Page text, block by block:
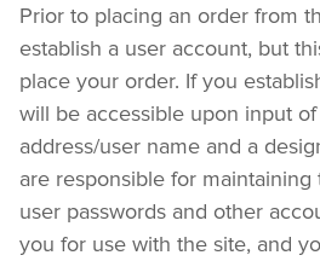
Prior to placing an order from
establish a user account, but
place your order. If you
will be accessible upon input
address/user name and a
are responsible for
user passwords and other
you for use with the site, and